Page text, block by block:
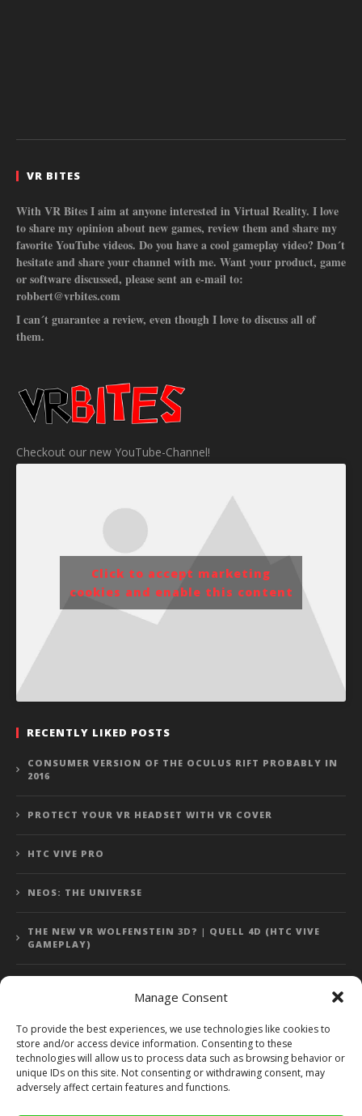
Manage Consent
To provide the best experiences, we use technologies like cookies to
store and/or access device information. Consenting to these
technologies will allow us to process data such as browsing behavior or
unique IDs on this site. Not consenting or withdrawing consent, may
adversely affect certain features and functions.
VR BITES
With VR Bites I aim at anyone interested in Virtual Reality. I love
to share my opinion about new games, review them and share my
favorite YouTube videos. Do you have a cool gameplay video? Don´t
hesitate and share your channel with me. Want your product, game
or software discussed, please sent an e-mail to:
robbert@vrbites.com
I can´t guarantee a review, even though I love to discuss all of
them.
Checkout our new YouTube-Channel!
Click to accept marketing
cookies and enable this content
RECENTLY LIKED POSTS
CONSUMER VERSION OF THE OCULUS RIFT PROBABLY IN
2016
PROTECT YOUR VR HEADSET WITH VR COVER
HTC VIVE PRO
NEOS: THE UNIVERSE
THE NEW VR WOLFENSTEIN 3D? | QUELL 4D (HTC VIVE
GAMEPLAY)
Error: 400: Bad Request